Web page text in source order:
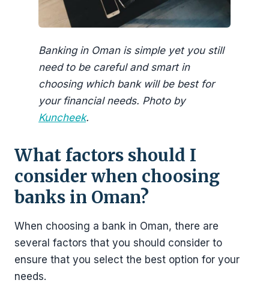
Banking in Oman is simple yet you still
need to be careful and smart in
choosing which bank will be best for
your financial needs. Photo by
Kuncheek.
What factors should I
consider when choosing
banks in Oman?
When choosing a bank in Oman, there are
several factors that you should consider to
ensure that you select the best option for your
needs.